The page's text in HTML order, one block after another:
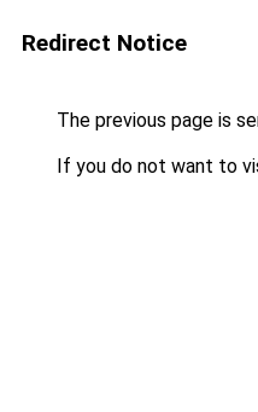
Redirect Notice
The previous page is
If you do not want to